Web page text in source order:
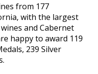
from 177
with the largest
and Cabernet
happy to award 119
239 Silver